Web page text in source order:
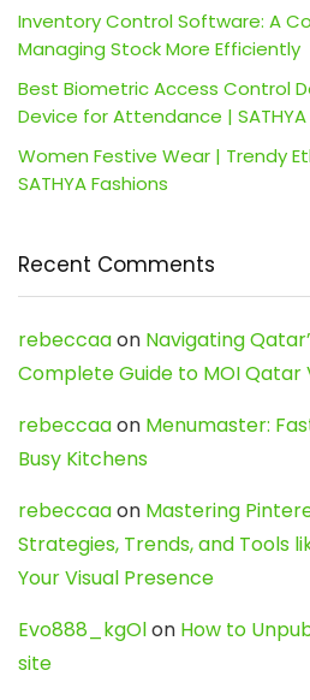
Inventory Control Software: A
Managing Stock More Efficiently
Best Biometric Access Control
Device for Attendance | SATHYA
Women Festive Wear | Trendy
SATHYA Fashions
Recent Comments
rebeccaaon Navigating
Complete Guide to MOI Qatar
rebeccaaon Menumaster:
Busy Kitchens
rebeccaaon Mastering
Strategies, Trends, and Tools
Your Visual Presence
Evo888_kgOlon How to
site